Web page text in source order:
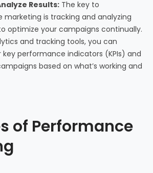
Results: The key to
marketing is tracking and analyzing
optimize your campaigns continually.
and tracking tools, you can
performance indicators (KPIs) and
based on what’s working and
of Performance